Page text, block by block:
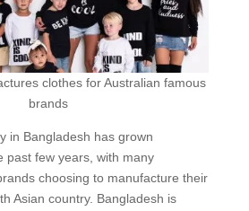
clothes for Australian famous
brands
in Bangladesh has grown
past few years, with many
choosing to manufacture their
Asian country. Bangladesh is